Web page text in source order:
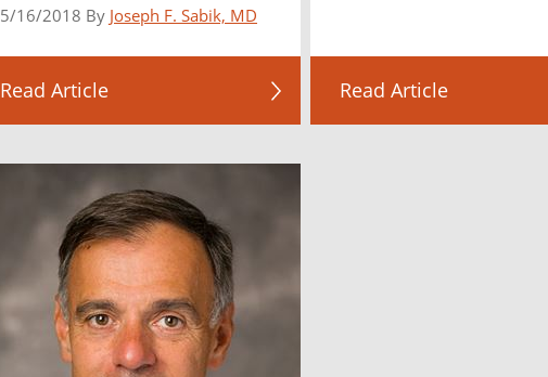
5/16/2018 By Joseph F. Sabik, MD
Read Article Read Article